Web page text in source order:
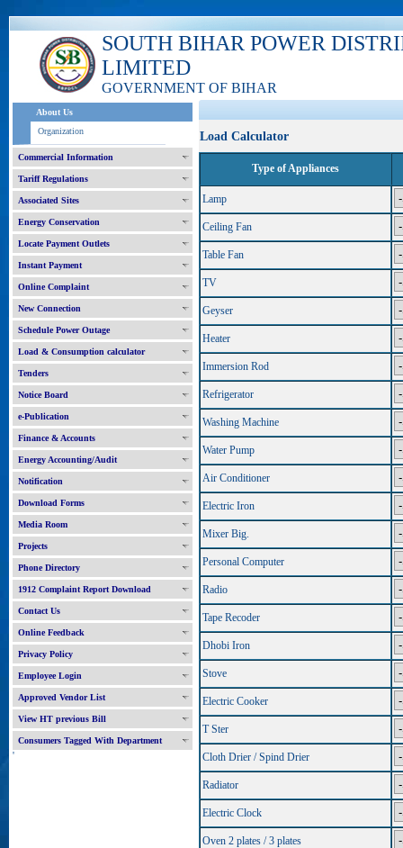
SOUTH BIHAR POWER
LIMITED
GOVERNMENT OF BIHAR
About Us
Organization
Commercial Information
Tariff Regulations
Associated Sites
Energy Conservation
Locate Payment Outlets
Instant Payment
Online Complaint
New Connection
Schedule Power Outage
Load & Consumption calculator
Tenders
Notice Board
e-Publication
Finance & Accounts
Energy Accounting/Audit
Notification
Download Forms
Media Room
Projects
Phone Directory
1912 Complaint Report Download
Contact Us
Online Feedback
Privacy Policy
Employee Login
Approved Vendor List
View HT previous Bill
Consumers Tagged With Department
'
Load Calculator
Type of Appliances
Lamp
Ceiling Fan
Table Fan
TV
Geyser
Heater
Immersion Rod
Refrigerator
Washing Machine
Water Pump
Air Conditioner
Electric Iron
Mixer Big.
Personal Computer
Radio
Tape Recoder
Dhobi Iron
Stove
Electric Cooker
T Ster
Cloth Drier / Spind Drier
Radiator
Electric Clock
Oven 2 plates / 3 plates